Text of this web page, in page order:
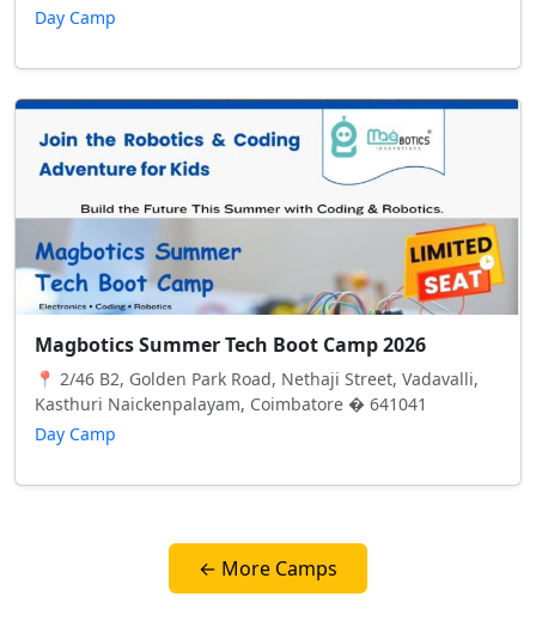
Day Camp
Magbotics Summer Tech Boot Camp 2026
📍 2/46 B2, Golden Park Road, Nethaji Street, Vadavalli,
Kasthuri Naickenpalayam, Coimbatore � 641041
Day Camp
← More Camps